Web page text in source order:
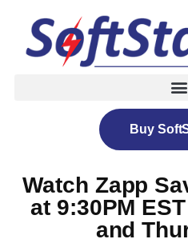
Buy
Watch Zapp
at 9:30PM
and